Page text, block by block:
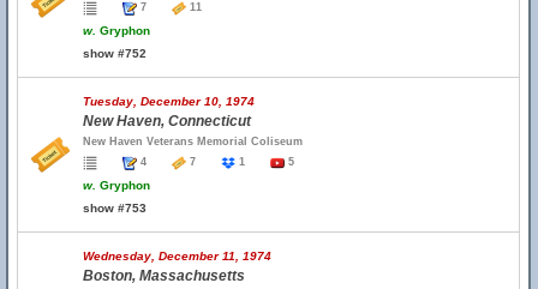
7
11
w. Gryphon
show #752
Tuesday, December 10, 1974
New Haven, Connecticut
New Haven Veterans Memorial Coliseum
4
7 1 5
w. Gryphon
show #753
Wednesday, December 11, 1974
Boston, Massachusetts